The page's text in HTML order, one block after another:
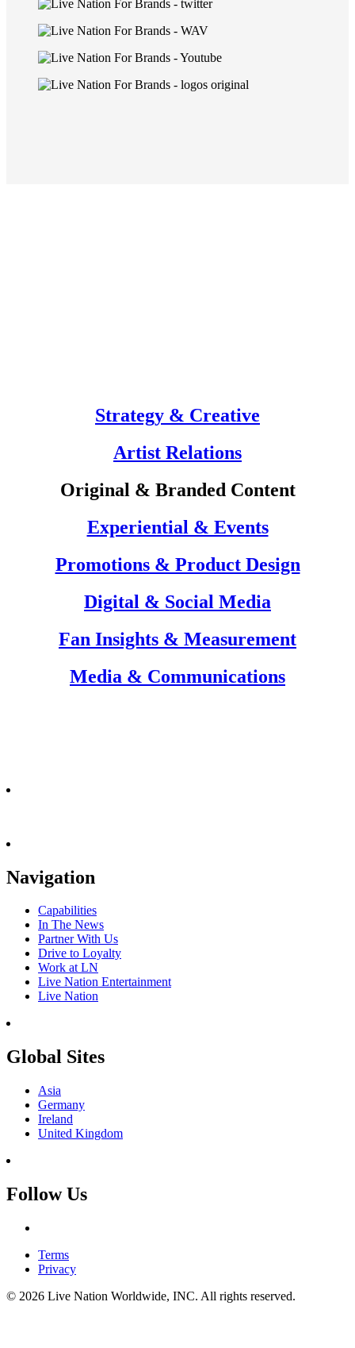
Strategy & Creative
Artist Relations
Original & Branded Content
Experiential & Events
Promotions & Product Design
Digital & Social Media
Fan Insights & Measurement
Media & Communications
Navigation
Capabilities
In The News
Partner With Us
Drive to Loyalty
Work at LN
Live Nation Entertainment
Live Nation
Global Sites
Asia
Germany
Ireland
United Kingdom
Follow Us
Terms
Privacy
© 2026 Live Nation Worldwide, INC. All rights reserved.